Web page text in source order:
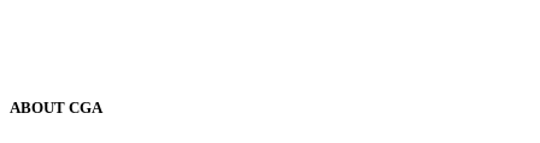
ABOUT CGA